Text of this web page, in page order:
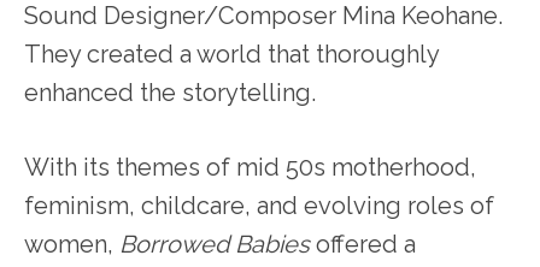
Sound Designer/Composer Mina Keohane.
They created a world that thoroughly
enhanced the storytelling.
With its themes of mid 50s motherhood,
feminism, childcare, and evolving roles of
women, Borrowed Babiesoffered a